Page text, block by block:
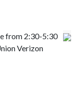
from 2:30-5:30
Verizon